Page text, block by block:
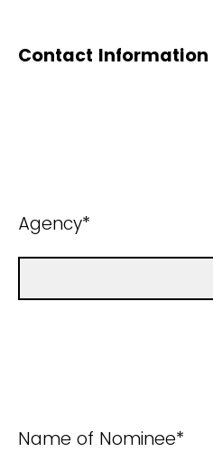
Contact Information
Agency*
Name of Nominee*